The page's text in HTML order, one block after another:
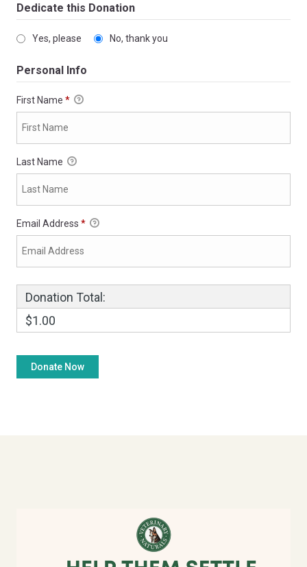
Dedicate this Donation
Yes, please No, thank you
Personal Info
First Name *
Last Name
Email Address *
Donation Total:
$1.00